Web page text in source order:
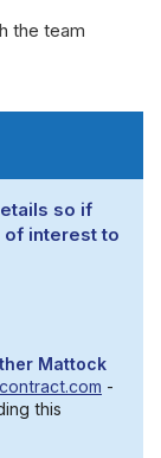
the team
so if
of interest to
Mattock
-
this